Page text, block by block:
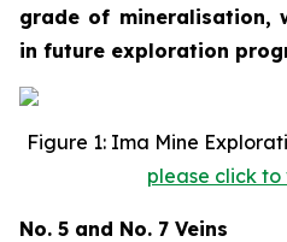
grade of mineralisation,
in future exploration
Figure 1: Ima Mine
please click
No. 5 and No. 7 Veins